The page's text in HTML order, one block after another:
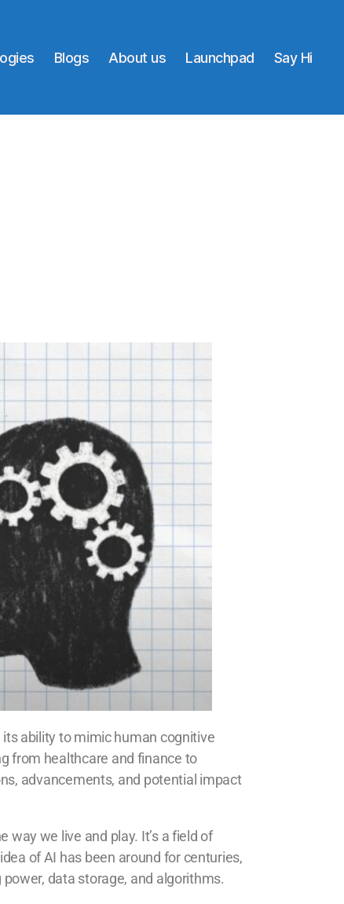
Blogs About us Launchpad Say Hi
ability to mimic human cognitive
from healthcare and finance to
advancements, and potential impact
we live and play. It’s a field of
of AI has been around for centuries,
data storage, and algorithms.